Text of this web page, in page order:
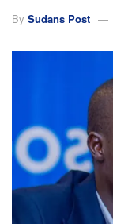
By Sudans Post